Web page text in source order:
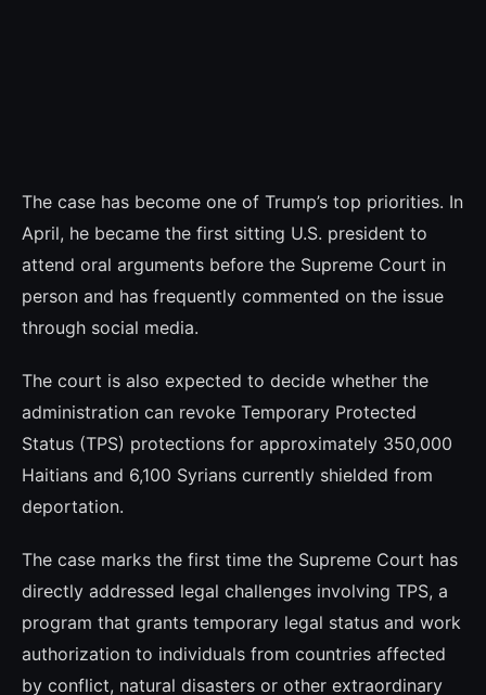
The case has become one of Trump’s top priorities. In
April, he became the first sitting U.S. president to
attend oral arguments before the Supreme Court in
person and has frequently commented on the issue
through social media.
The court is also expected to decide whether the
administration can revoke Temporary Protected
Status (TPS) protections for approximately 350,000
Haitians and 6,100 Syrians currently shielded from
deportation.
The case marks the first time the Supreme Court has
directly addressed legal challenges involving TPS, a
program that grants temporary legal status and work
authorization to individuals from countries affected
by conflict, natural disasters or other extraordinary